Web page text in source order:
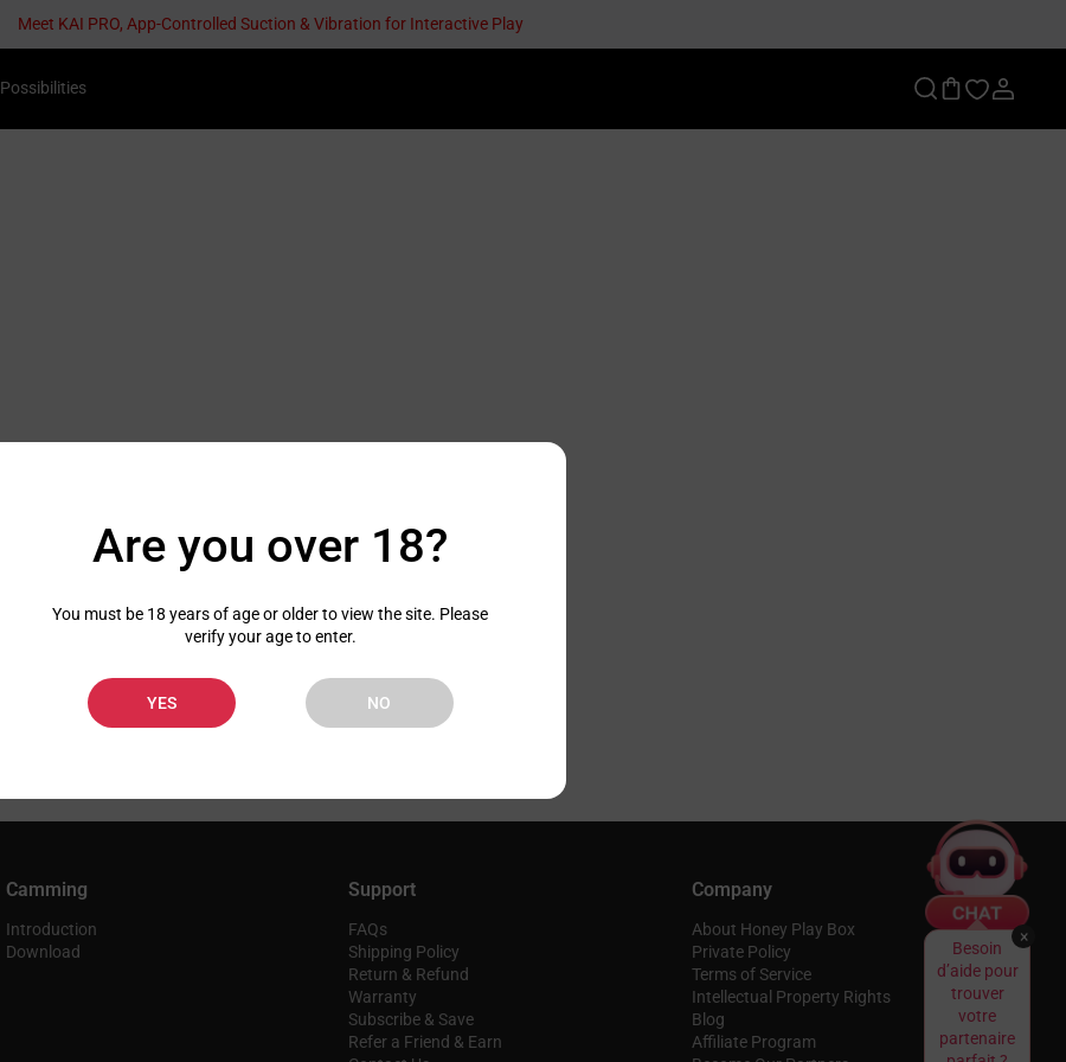
Are you over 18?
You must be 18 years of age or older to view the site. Please
verify your age to enter.
YES NO
Meet KAI PRO, App-Controlled Suction & Vibration for Interactive Play
Possibilities
Besoin
d’aide pour
trouver
votre
partenaire
×
Camming
Introduction
Download
Support
FAQs
Shipping Policy
Return & Refund
Warranty
Subscribe & Save
Refer a Friend & Earn
Company
About Honey Play Box
Private Policy
Terms of Service
Intellectual Property Rights
Blog
Affiliate Program